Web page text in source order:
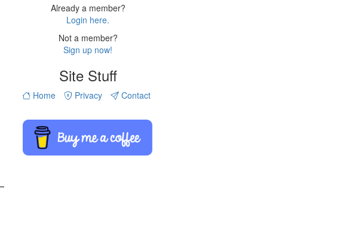
Already a member?
Login here.
Not a member?
Sign up now!
Site Stuff
Home Privacy Contact